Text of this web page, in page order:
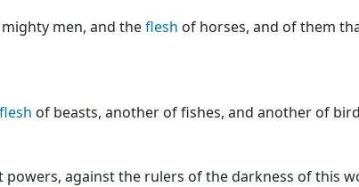
men, and theflesh of horses, and of them
flesh of beasts, another of fishes, and another of
against the rulers of the darkness of this